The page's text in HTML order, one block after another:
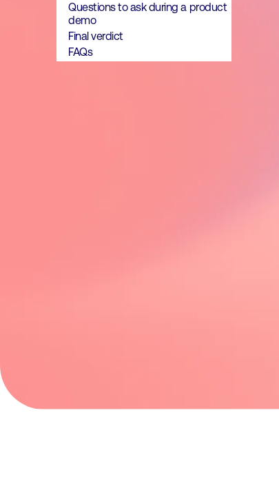
Questions to ask during a product
demo
Final verdict
FAQs